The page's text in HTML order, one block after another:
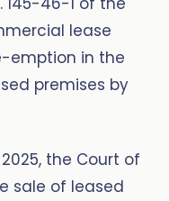
lease
emption in the
premises by
the Court of
sale of leased